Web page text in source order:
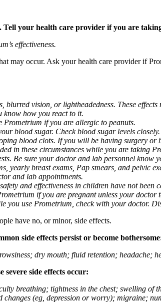
your health care provider if you are
effectiveness.
may occur. Ask your health care provider if
blurred vision, or lightheadedness. These
know how you react to it.
if you are allergic to peanuts.
blood sugar. Check blood sugar levels
blood clots. If you will be having surgery
in these circumstances while you are taking
Be sure your doctor and lab personnel know
yearly breast exams, Pap smears, and pelvic
and lab appointments.
and effectiveness in children have not been
if you are pregnant unless your
you use Prometrium, check with your doctor.
have no, or minor, side effects.
side effects persist or become
dry mouth; fluid retention;
severe side effects occur:
breathing; tightness in the chest; swelling
(eg, depression or worry); migraine;